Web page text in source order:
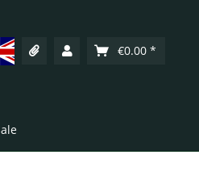
English €0.00 *